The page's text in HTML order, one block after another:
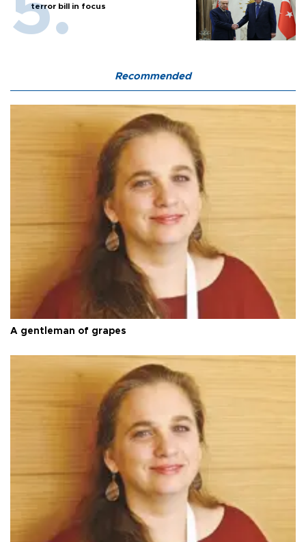
terror bill in focus
Recommended
A gentleman of grapes